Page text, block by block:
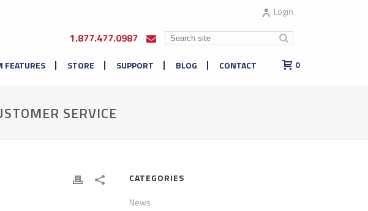
Login
1.877.477.0987
FEATURES STORE SUPPORT BLOG CONTACT 0
SERVICE
CATEGORIES
News